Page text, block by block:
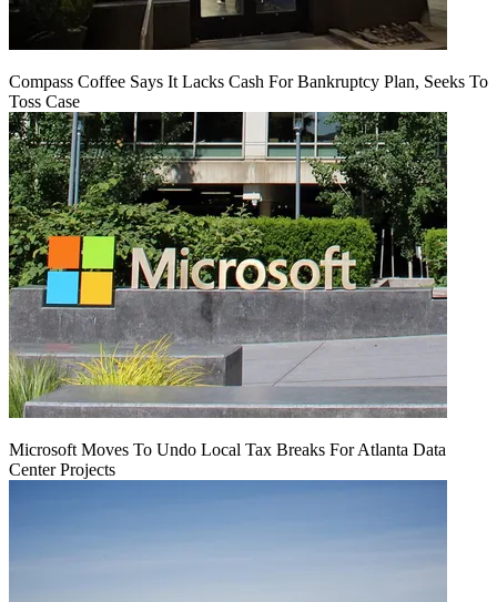
Compass Coffee Says It Lacks Cash For Bankruptcy Plan, Seeks To
Toss Case
Microsoft Moves To Undo Local Tax Breaks For Atlanta Data
Center Projects